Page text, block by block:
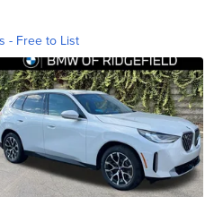
- Free to List